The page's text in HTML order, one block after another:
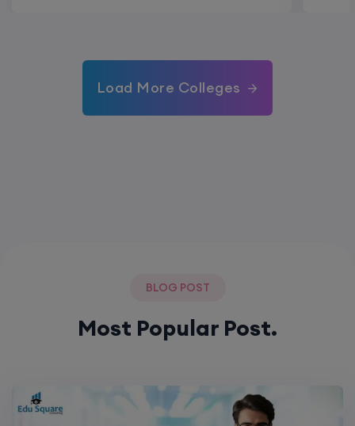
Load More Colleges
BLOG POST
Most Popular Post.